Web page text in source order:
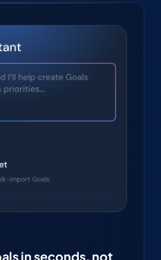
in seconds, not